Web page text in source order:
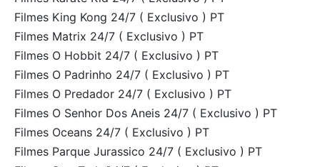
Filmes King Kong 24/7 ( Exclusivo ) PT
Filmes Matrix 24/7 ( Exclusivo ) PT
Filmes O Hobbit 24/7 ( Exclusivo ) PT
Filmes O Padrinho 24/7 ( Exclusivo ) PT
Filmes O Predador 24/7 ( Exclusivo ) PT
Filmes O Senhor Dos Aneis 24/7 ( Exclusivo ) PT
Filmes Oceans 24/7 ( Exclusivo ) PT
Filmes Parque Jurassico 24/7 ( Exclusivo ) PT